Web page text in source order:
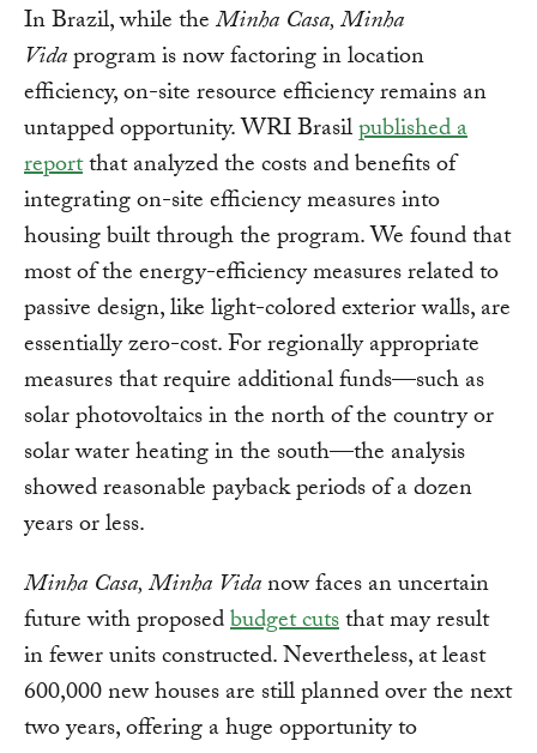
In Brazil, while theMinha Casa, Minha
Vidaprogram is now factoring in location
efficiency, on-site resource efficiency remains an
untapped opportunity. WRI Brasilpublished a
reportthat analyzed the costs and benefits of
integrating on-site efficiency measures into
housing built through the program. We found that
most of the energy-efficiency measures related to
passive design, like light-colored exterior walls, are
essentially zero-cost. For regionally appropriate
measures that require additional funds—such as
solar photovoltaics in the north of the country or
solar water heating in the south—the analysis
showed reasonable payback periods of a dozen
years or less.
Minha Casa, Minha Vidanow faces an uncertain
future with proposedbudget cutsthat may result
in fewer units constructed. Nevertheless, at least
600,000 new houses are still planned over the next
two years, offering a huge opportunity to